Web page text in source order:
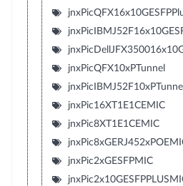
jnxPicQFX10xPTunnel
jnxPicIBMJ52F10xPTunnel
jnxPic16XT1E1CEMIC
jnxPic8XT1E1CEMIC
jnxPic2xGESFPMIC